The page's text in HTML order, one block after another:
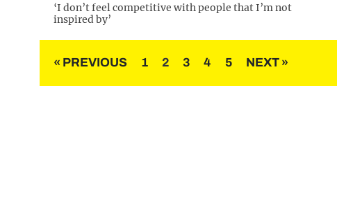
‘I don’t feel competitive with people that I’m not
inspired by’
Posts
pagination
« PREVIOUS 1 2 3 4 5 NEXT »